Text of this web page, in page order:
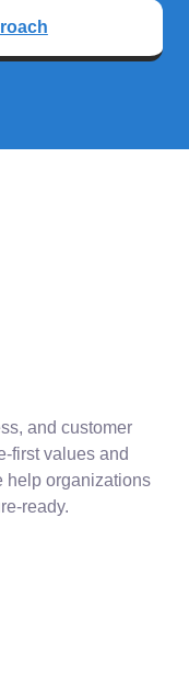
and customer
first values and
help organizations
ready.